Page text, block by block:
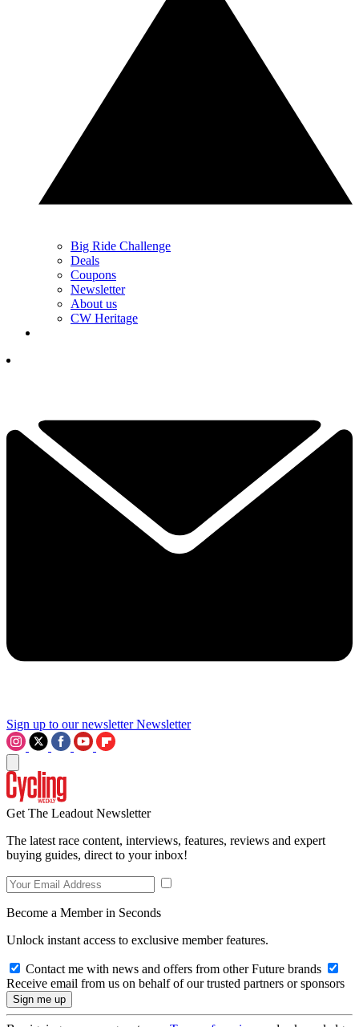
Big Ride Challenge
Deals
Coupons
Newsletter
About us
CW Heritage
Sign up to our newsletter Newsletter
Get The Leadout Newsletter
The latest race content, interviews, features, reviews and expert
buying guides, direct to your inbox!
Become a Member in Seconds
Unlock instant access to exclusive member features.
Contact me with news and offers from other Future brands
Receive email from us on behalf of our trusted partners or sponsors